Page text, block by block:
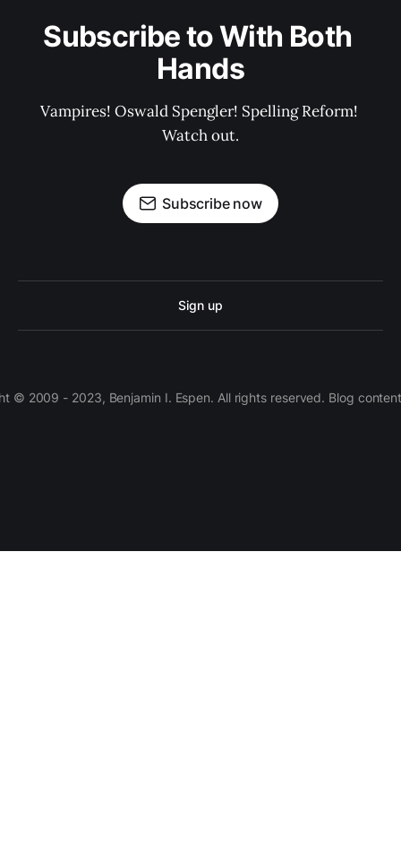
Subscribe to With Both
Hands
Vampires! Oswald Spengler! Spelling Reform!
Watch out.
Subscribe now
Sign up
© 2009 - 2023, Benjamin I. Espen. All rights reserved. Blog